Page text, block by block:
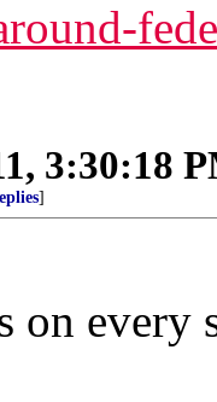
3:30:18
]
on every